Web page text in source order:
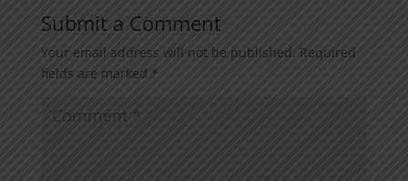
Submit a Comment
Your email address will not be published. Required
fields are marked *